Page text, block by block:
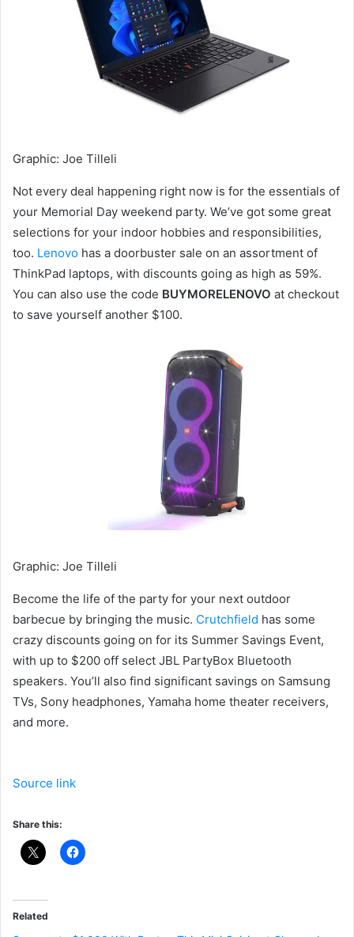
Graphic: Joe Tilleli
Not every deal happening right now is for the essentials of
your Memorial Day weekend party. We’ve got some great
selections for your indoor hobbies and responsibilities,
too. Lenovo has a doorbuster sale on an assortment of
ThinkPad laptops, with discounts going as high as 59%.
You can also use the code BUYMORELENOVO at checkout
to save yourself another $100.
Graphic: Joe Tilleli
Become the life of the party for your next outdoor
barbecue by bringing the music. Crutchfield has some
crazy discounts going on for its Summer Savings Event,
with up to $200 off select JBL PartyBox Bluetooth
speakers. You’ll also find significant savings on Samsung
TVs, Sony headphones, Yamaha home theater receivers,
and more.
Source link
Share this:
Related